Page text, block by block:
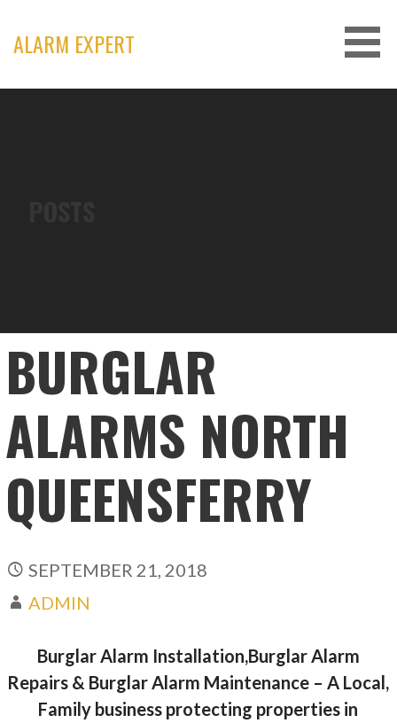
content
ALARM EXPERT
BURGLAR
ALARMS NORTH
QUEENSFERRY
SEPTEMBER 21, 2018
ADMIN
Burglar Alarm Installation,Burglar Alarm
Repairs & Burglar Alarm Maintenance – A Local,
Family business protecting properties in